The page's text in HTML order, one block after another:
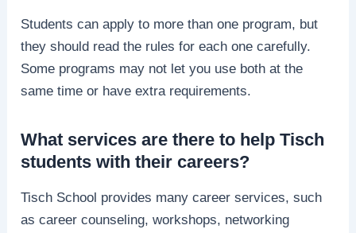
Students can apply to more than one program, but
they should read the rules for each one carefully.
Some programs may not let you use both at the
same time or have extra requirements.
What services are there to help Tisch
students with their careers?
Tisch School provides many career services, such
as career counseling, workshops, networking